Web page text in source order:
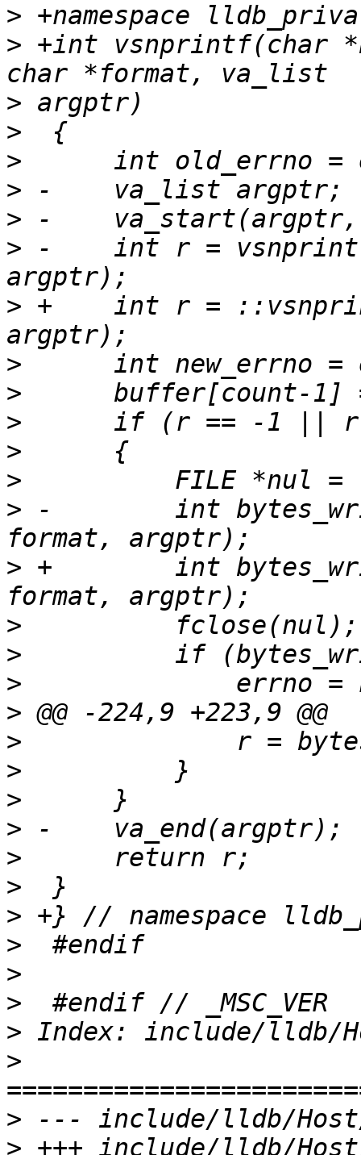
>
> +int vsnprintf(char
>
>
>
>
>
> -    int r =
> +    int r =
>
>
>
>
>
> -        int
> +        int
>
>
>
>
>
>
>
>
>
>
>
>
>
>
>
>
>
>